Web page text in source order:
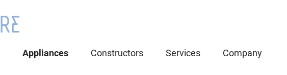
Appliances Constructors Services Company